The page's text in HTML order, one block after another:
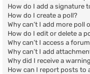
How do I add a signature
How do I create a poll?
Why can’t I add more poll
How do I edit or delete a
Why can’t I access a
Why can’t I add
Why did I receive a
How can I report posts to